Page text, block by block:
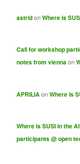
astridonWhere is
Call for workshop
notes from viennaon
APRILIAonWhere is
Where is SUSI in the
participants @ open